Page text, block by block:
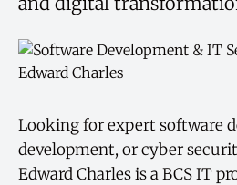
Looking for expert software
development, or cyber
Edward Charles is a BCS IT